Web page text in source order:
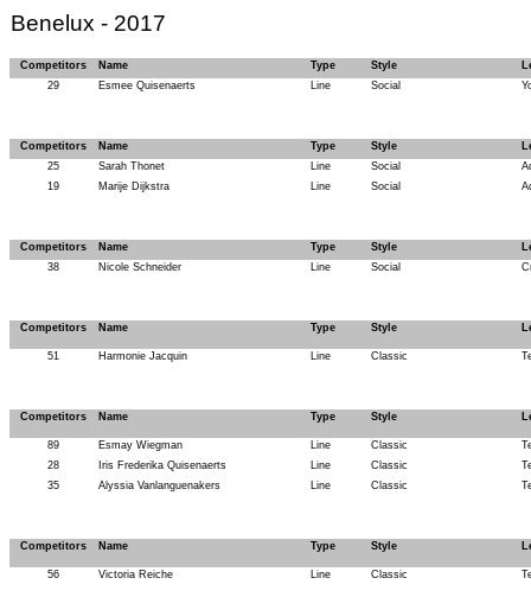
Benelux - 2017
Competitors Name Type Style
29
Esmee Quisenaerts Line Social
Competitors Name Type Style
25
Sarah Thonet Line Social
19
Marije Dijkstra Line Social
Competitors Name Type Style
38
Nicole Schneider Line Social
Competitors Name Type Style
51 Harmonie Jacquin Line Classic
Competitors Name Type Style
89 Esmay Wiegman Line Classic
28
Iris Frederika Quisenaerts Line Classic
35
Alyssia Vanlanguenakers Line Classic
Competitors Name Type Style
56 Victoria Reiche Line Classic